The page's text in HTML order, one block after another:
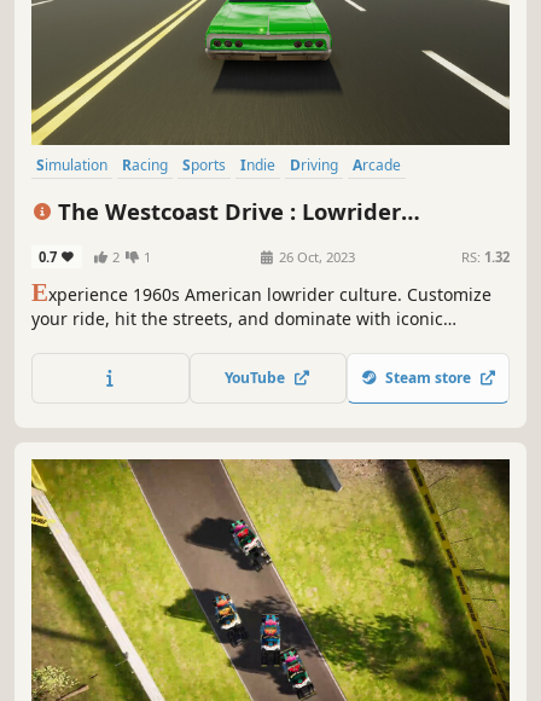
Simulation Racing Sports Indie Driving
Arcade
The Westcoast Drive : Lowrider
0.7 2 1 26 Oct, 2023 RS: 1.32
Experience 1960s American lowrider culture. Customize
your ride, hit the streets, and dominate with iconic
YouTube Steam store